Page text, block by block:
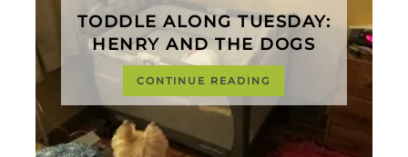
TODDLE ALONG TUESDAY:
HENRY AND THE DOGS
CONTINUE READING